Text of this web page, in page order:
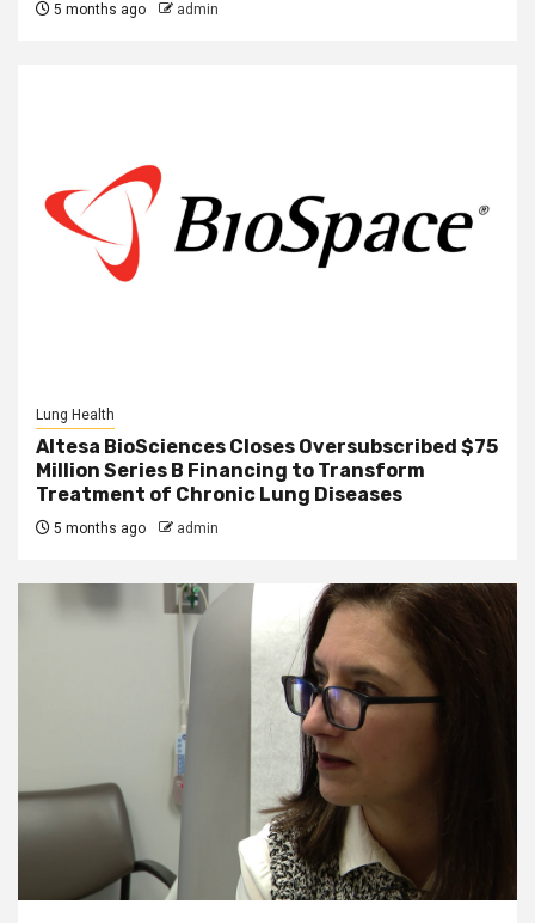
5 months ago admin
Lung Health
Altesa BioSciences Closes Oversubscribed $75
Million Series B Financing to Transform
Treatment of Chronic Lung Diseases
5 months ago admin